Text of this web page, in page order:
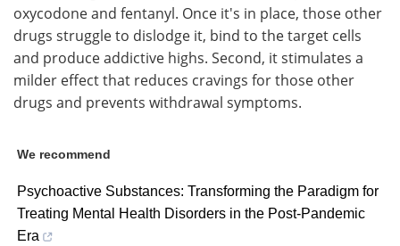
oxycodone and fentanyl. Once it's in place, those other
drugs struggle to dislodge it, bind to the target cells
and produce addictive highs. Second, it stimulates a
milder effect that reduces cravings for those other
drugs and prevents withdrawal symptoms.
We recommend
Psychoactive Substances: Transforming the Paradigm for
Treating Mental Health Disorders in the Post-Pandemic
Era